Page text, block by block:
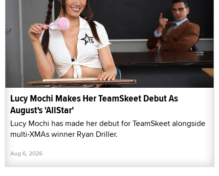
Lucy Mochi Makes Her TeamSkeet Debut As
August's 'AllStar'
Lucy Mochi has made her debut for TeamSkeet alongside
multi-XMAs winner Ryan Driller.
Aug 6, 2026